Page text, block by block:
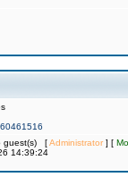
guest(s) [Administrator] [
14:39:24